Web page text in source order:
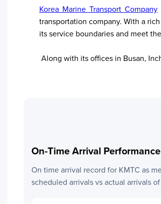
Korea Marine Transport Company
transportation company. With a
its service boundaries and meet
Along with its offices in Busan,
On-Time Arrival Performance
On time arrival record for KMTC as
scheduled arrivals vs actual arrivals
Add a Tracking